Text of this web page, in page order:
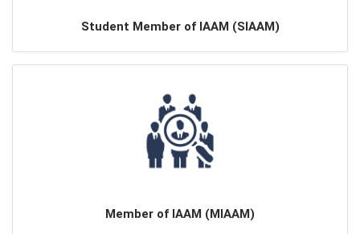
Student Member of IAAM (SIAAM)
Member of IAAM (MIAAM)